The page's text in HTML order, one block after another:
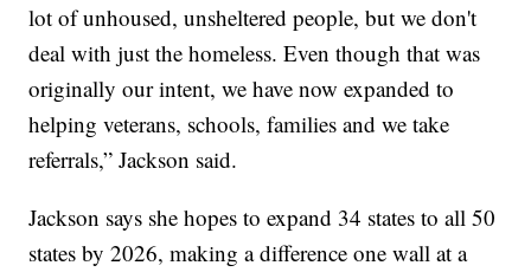
lot of unhoused, unsheltered people, but we don't
deal with just the homeless. Even though that was
originally our intent, we have now expanded to
helping veterans, schools, families and we take
referrals,” Jackson said.
Jackson says she hopes to expand 34 states to all 50
states by 2026, making a difference one wall at a